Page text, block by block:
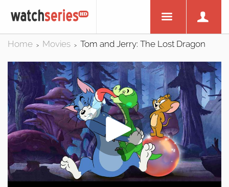
Home > Movies > Tom and Jerry: The Lost Dragon